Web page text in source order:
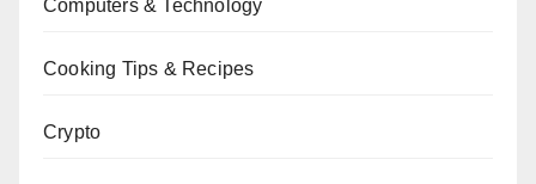
Computers & Technology
Cooking Tips & Recipes
Crypto